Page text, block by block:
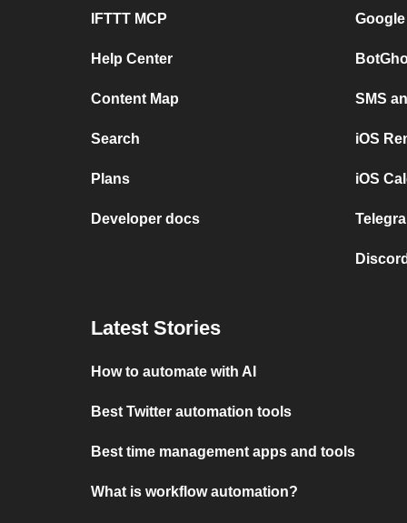
IFTTT MCP
Help Center
Content Map
Search
Plans
Developer docs
SMS
iOS
iOS
Latest Stories
How to automate with AI
Best Twitter automation tools
Best time management apps and tools
What is workflow automation?